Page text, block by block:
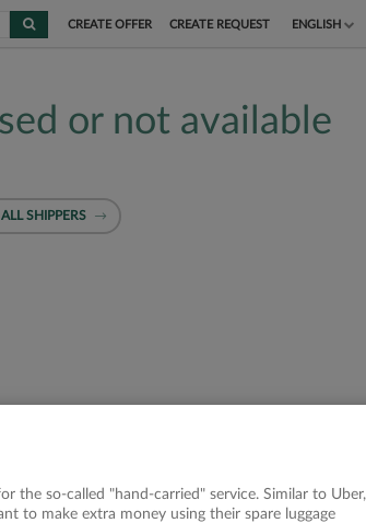
CREATE OFFER CREATE REQUEST ENGLISH
DEUTSCH
or not available
SHIPPERS
the so-called "hand-carried" service. Similar to Uber,
to make extra money using their spare luggage